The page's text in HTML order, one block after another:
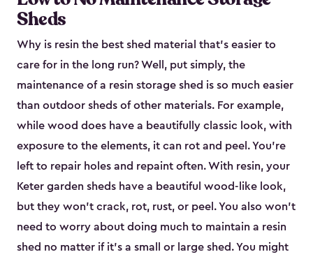
Sheds
Why is resin the best shed material that’s easier to
care for in the long run? Well, put simply, the
maintenance of a resin storage shed is so much easier
than outdoor sheds of other materials. For example,
while wood does have a beautifully classic look, with
exposure to the elements, it can rot and peel. You’re
left to repair holes and repaint often. With resin, your
Keter garden sheds have a beautiful wood-like look,
but they won’t crack, rot, rust, or peel. You also won’t
need to worry about doing much to maintain a resin
shed no matter if it's a small or large shed. You might